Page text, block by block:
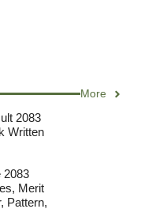
More
2083
Written
2083
Merit
Pattern,